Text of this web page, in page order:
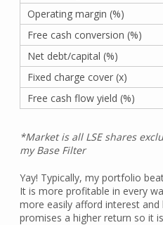
Operating margin (%)
Free cash conversion (%)
Net debt/capital (%)
Fixed charge cover (x)
Free cash flow yield (%)
*Market is all LSE shares
my Base Filter
Yay! Typically, my portfolio
It is more profitable in every
more easily afford interest and
promises a higher return so it